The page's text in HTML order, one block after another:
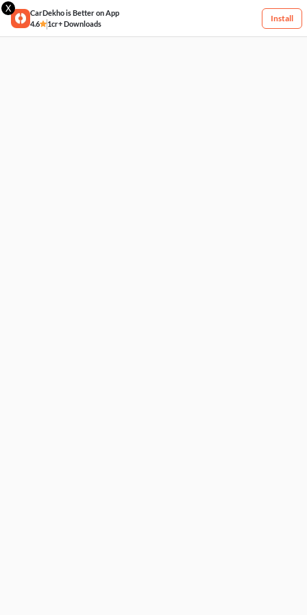
X
CarDekho is Better on App
4.6
1cr+ Downloads
Install